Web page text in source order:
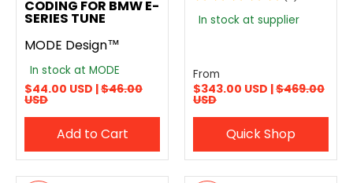
CODING FOR BMW E-
SERIES TUNE
MODE Design™
In stock at MODE
$44.00 USD |$46.00
USD
Add to Cart
In stock at supplier
From
$343.00 USD |$469.00
USD
Quick Shop